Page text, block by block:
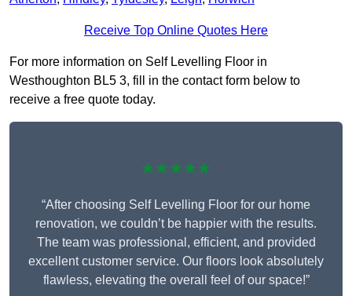
Receive Top Online Quotes Here
For more information on Self Levelling Floor in
Westhoughton BL5 3, fill in the contact form below to
receive a free quote today.
★★★★★
“After choosing Self Levelling Floor for our home
renovation, we couldn’t be happier with the results.
The team was professional, efficient, and provided
excellent customer service. Our floors look absolutely
flawless, elevating the overall feel of our space!”